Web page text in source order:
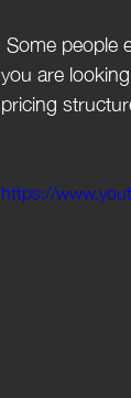
you are
pricing
https://